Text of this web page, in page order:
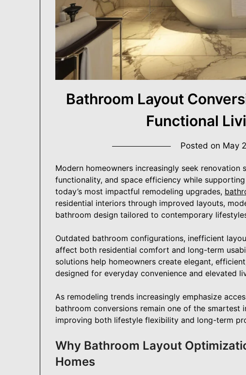
USA ProRenovator
Building Better Homes, One Renovation at a Time.
Bathroom Layout
Functional
Posted on May
Modern homeowners increasingly seek
functionality, and space efficiency while
today’s most impactful remodeling upgrades,
residential interiors through improved layouts,
bathroom design tailored to contemporary
Outdated bathroom configurations, inefficient
affect both residential comfort and long-term
solutions help homeowners create elegant,
designed for everyday convenience and elevated
As remodeling trends increasingly emphasize
bathroom conversions remain one of the smartest
improving both lifestyle flexibility and long-term
Why Bathroom Layout
Homes